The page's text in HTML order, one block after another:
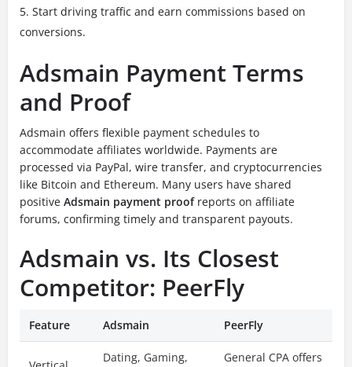
Start driving traffic and earn commissions based on
conversions.
Adsmain Payment Terms
and Proof
Adsmain offers flexible payment schedules to
accommodate affiliates worldwide. Payments are
processed via PayPal, wire transfer, and cryptocurrencies
like Bitcoin and Ethereum. Many users have shared
positive Adsmain payment proofreports on affiliate
forums, confirming timely and transparent payouts.
Adsmain vs. Its Closest
Competitor: PeerFly
Feature Adsmain PeerFly
Dating, Gaming,
General CPA offers